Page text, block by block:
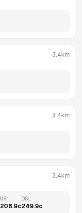
3.4km
3.4km
3.4km
U91
206.9c
DSL
249.9c